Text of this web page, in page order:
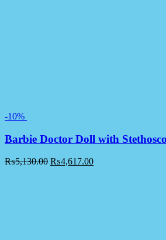
-10%
Barbie Doctor Doll with
₨5,130.00 ₨4,617.00